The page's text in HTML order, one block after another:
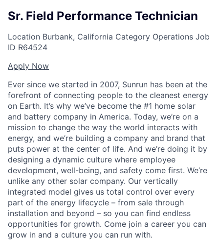
Sr. Field Performance Technician
Location Burbank, California Category Operations Job
ID R64524
Apply Now
Ever since we started in 2007, Sunrun has been at the
forefront of connecting people to the cleanest energy
on Earth. It’s why we’ve become the #1 home solar
and battery company in America. Today, we’re on a
mission to change the way the world interacts with
energy, and we’re building a company and brand that
puts power at the center of life. And we’re doing it by
designing a dynamic culture where employee
development, well-being, and safety come first. We’re
unlike any other solar company. Our vertically
integrated model gives us total control over every
part of the energy lifecycle – from sale through
installation and beyond – so you can find endless
opportunities for growth. Come join a career you can
grow in and a culture you can run with.